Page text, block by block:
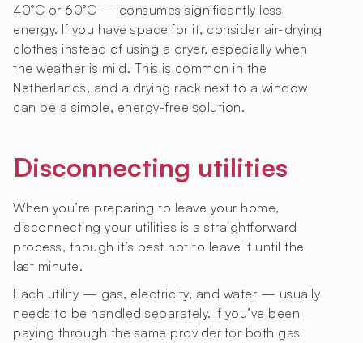
40°C or 60°C — consumes significantly less
energy. If you have space for it, consider air-drying
clothes instead of using a dryer, especially when
the weather is mild. This is common in the
Netherlands, and a drying rack next to a window
can be a simple, energy-free solution.
Disconnecting utilities
When you’re preparing to leave your home,
disconnecting your utilities is a straightforward
process, though it’s best not to leave it until the
last minute.
Each utility — gas, electricity, and water — usually
needs to be handled separately. If you’ve been
paying through the same provider for both gas